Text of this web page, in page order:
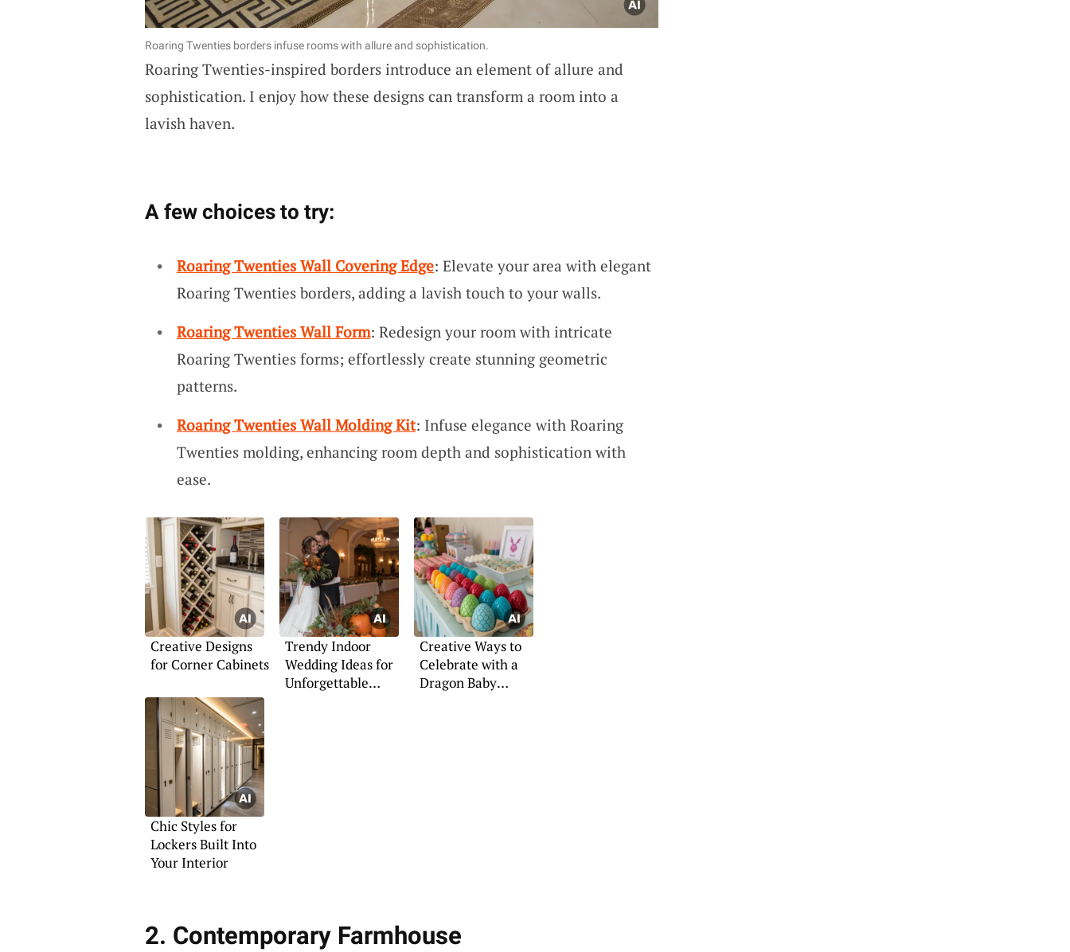
Roaring Twenties borders infuse rooms with allure and sophistication.
Roaring Twenties-inspired borders introduce an element of allure and
sophistication. I enjoy how these designs can transform a room into a
lavish haven.
A few choices to try:
Roaring Twenties Wall Covering Edge: Elevate your area with elegant
Roaring Twenties borders, adding a lavish touch to your walls.
Roaring Twenties Wall Form: Redesign your room with intricate
Roaring Twenties forms; effortlessly create stunning geometric
patterns.
Roaring Twenties Wall Molding Kit: Infuse elegance with Roaring
Twenties molding, enhancing room depth and sophistication with
ease.
Creative Designs
for Corner Cabinets
Trendy Indoor
Wedding Ideas for
Unforgettable
Creative Ways to
Celebrate with a
Dragon Baby
Chic Styles for
Lockers Built Into
Your Interior
2. Contemporary Farmhouse